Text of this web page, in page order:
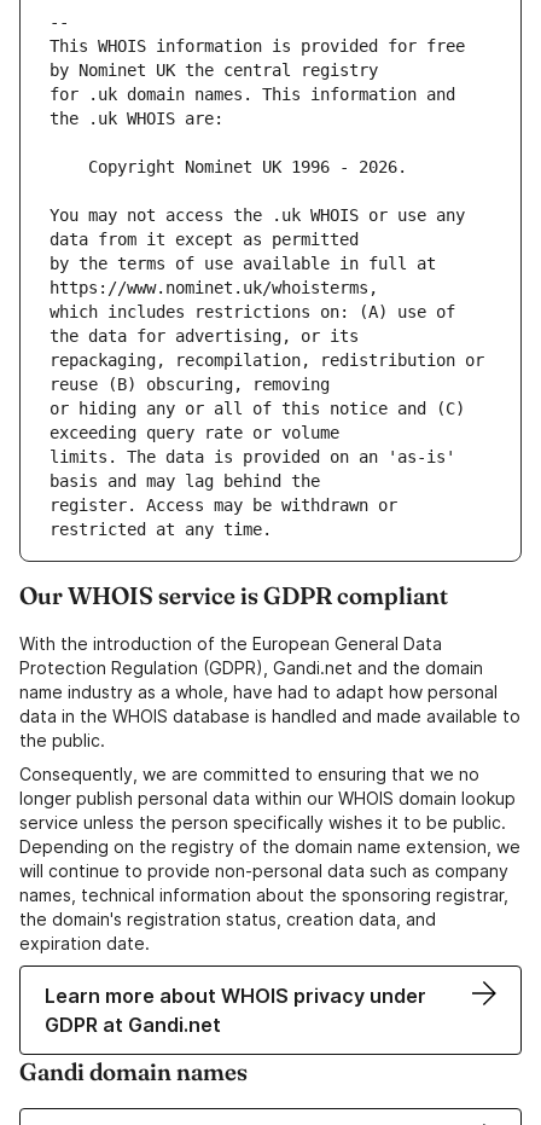
This WHOIS information is provided for free
for .uk domain names. This information and
You may not access the .uk WHOIS or use any
by the terms of use available in full at
which includes restrictions on: (A) use of
repackaging, recompilation, redistribution or
or hiding any or all of this notice and (C)
limits. The data is provided on an 'as-is'
register. Access may be withdrawn or
Our WHOIS service is GDPR compliant
With the introduction of the European General Data
Protection Regulation (GDPR), Gandi.net and the domain
name industry as a whole, have had to adapt how personal
data in the WHOIS database is handled and made available to
the public.
Consequently, we are committed to ensuring that we no
longer publish personal data within our WHOIS domain lookup
service unless the person specifically wishes it to be public.
Depending on the registry of the domain name extension, we
will continue to provide non-personal data such as company
names, technical information about the sponsoring registrar,
the domain's registration status, creation data, and
expiration date.
Learn more about WHOIS privacy under
GDPR at Gandi.net
Gandi domain names